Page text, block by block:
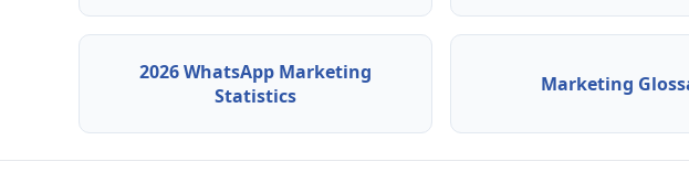
2026 WhatsApp Marketing
Statistics
Marketing